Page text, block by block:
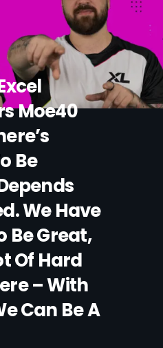
Moe40
Be
We Have
Be Great,
Of Hard
– With
Can Be A